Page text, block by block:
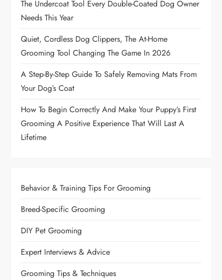
The Undercoat Tool Every Double-Coated Dog Owner
Needs This Year
Quiet, Cordless Dog Clippers, The At-Home
Grooming Tool Changing The Game In 2026
A Step-By-Step Guide To Safely Removing Mats From
Your Dog’s Coat
How To Begin Correctly And Make Your Puppy’s First
Grooming A Positive Experience That Will Last A
Lifetime
Behavior & Training Tips For Grooming
Breed-Specific Grooming
DIY Pet Grooming
Expert Interviews & Advice
Grooming Tips & Techniques